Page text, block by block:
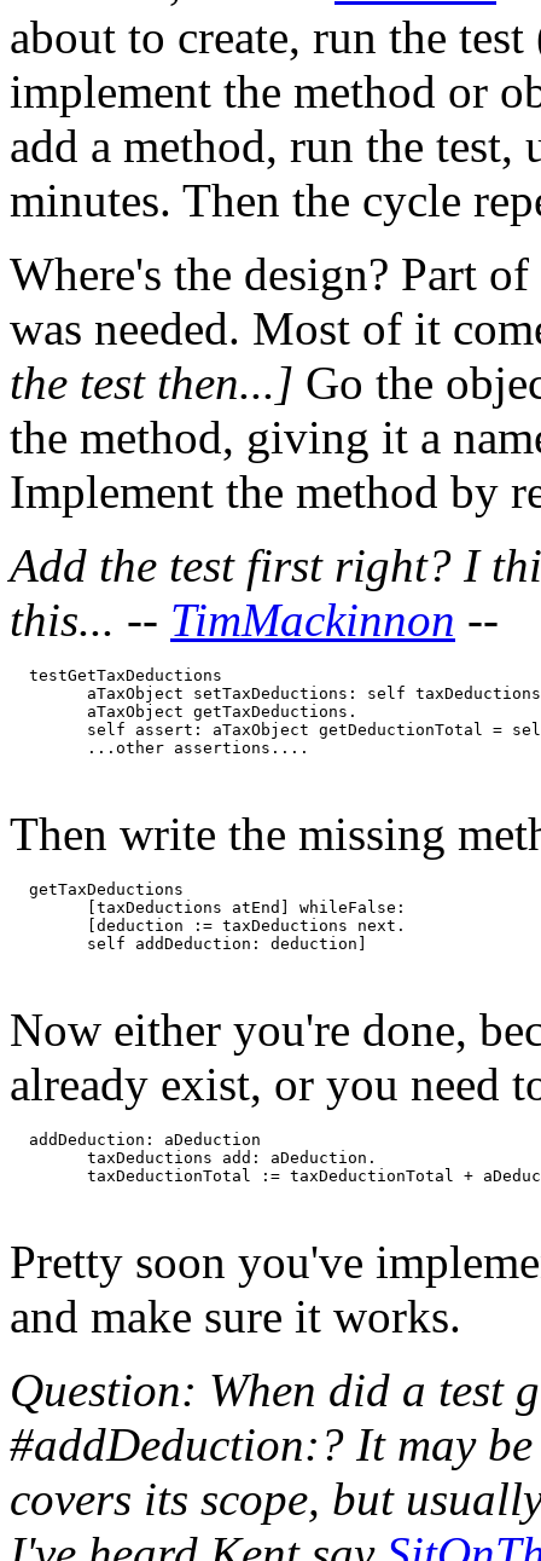
about to create, run the
implement the method or
add a method, run the
minutes. Then the cycle
Where's the design? Part
was needed. Most of it
the test then...] Go the
the method, giving it a
Implement the method by
Add the test first right? I
this... -- TimMackinnon --
  testGetTaxDeductions
Then write the missing
  getTaxDeductions
Now either you're done,
already exist, or you need
  addDeduction: aDeduction
Pretty soon you've
and make sure it works.
Question: When did a test
#addDeduction:? It may
covers its scope, but